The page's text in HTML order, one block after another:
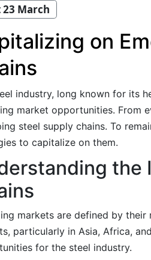
23 March
on
industry, long known for its
market opportunities. From
steel supply chains. To
to capitalize on them.
the
markets are defined by
particularly in Asia, Africa,
for the steel industry.